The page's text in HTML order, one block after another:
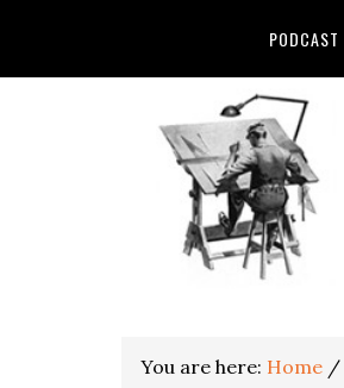
PODCAST
You are here: Home /